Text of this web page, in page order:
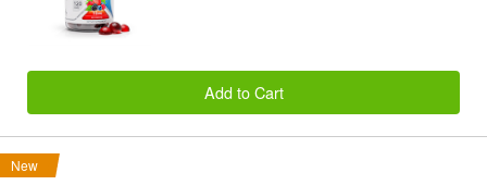
Add to Cart
New